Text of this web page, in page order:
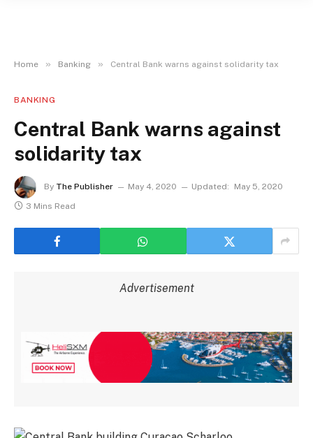
Home » Banking » Central Bank warns against solidarity tax
BANKING
Central Bank warns against
solidarity tax
By The Publisher May 4, 2020 Updated:
May 5, 2020
3 Mins Read
Advertisement